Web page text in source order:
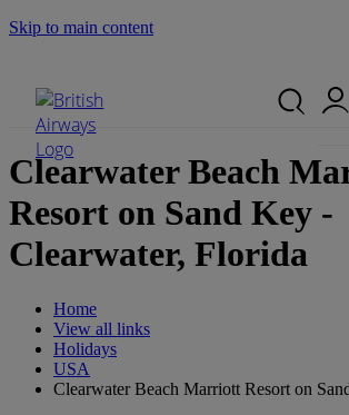
Skip to main content
Clearwater Beach
Resort on Sand Key -
Clearwater, Florida
Home
View all links
Holidays
USA
Clearwater Beach Marriott Resort on